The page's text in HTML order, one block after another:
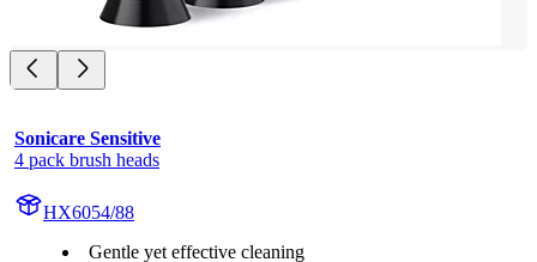
Sonicare Sensitive
4 pack brush heads
HX6054/88
Gentle yet effective cleaning